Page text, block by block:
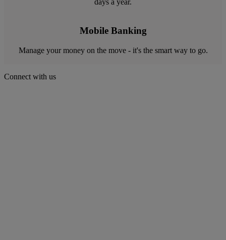
days a year.
Mobile Banking
Manage your money on the move - it's the smart way to go.
Connect with us